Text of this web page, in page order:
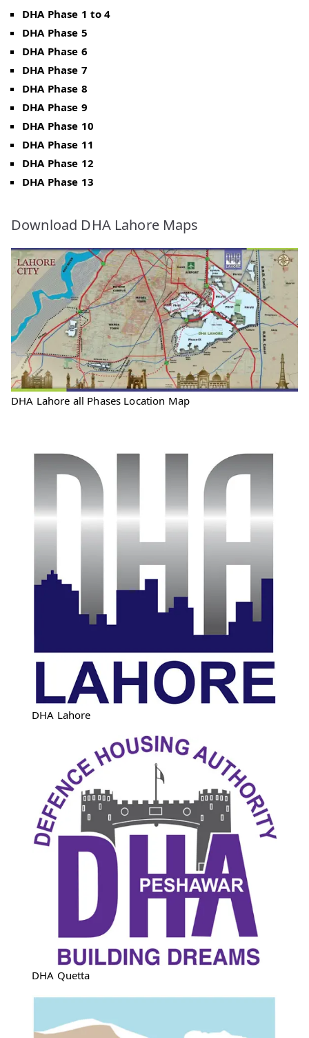
DHA Phase 1 to 4
DHA Phase 5
DHA Phase 6
DHA Phase 7
DHA Phase 8
DHA Phase 9
DHA Phase 10
DHA Phase 11
DHA Phase 12
DHA Phase 13
Download DHA Lahore Maps
DHA Lahore all Phases Location Map
DHA Lahore
DHA Quetta